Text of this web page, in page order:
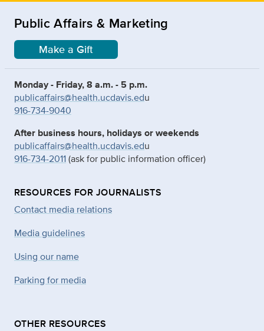
Public Affairs & Marketing
Make a Gift
Monday - Friday, 8 a.m. - 5 p.m.
publicaffairs@health.ucdavis.edu
916-734-9040
After business hours, holidays or weekends
publicaffairs@health.ucdavis.edu
916-734-2011(ask for public information officer)
RESOURCES FOR JOURNALISTS
Contact media relations
Media guidelines
Using our name
Parking for media
OTHER RESOURCES